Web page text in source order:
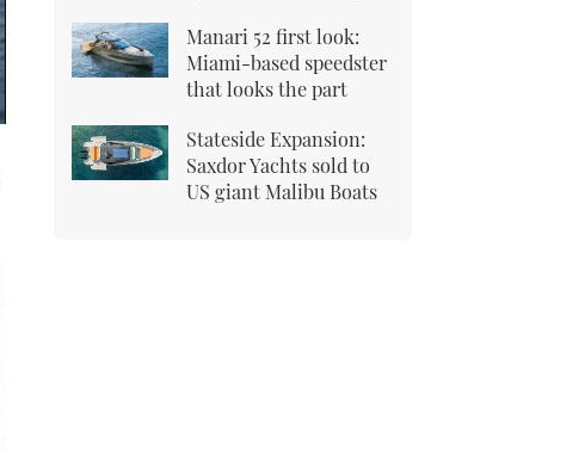
Manari 52 first look:
Miami-based speedster
that looks the part
Stateside Expansion:
Saxdor Yachts sold to
US giant Malibu Boats